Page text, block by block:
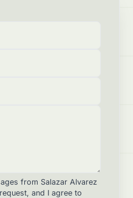
from Salazar Alvarez
and I agree to